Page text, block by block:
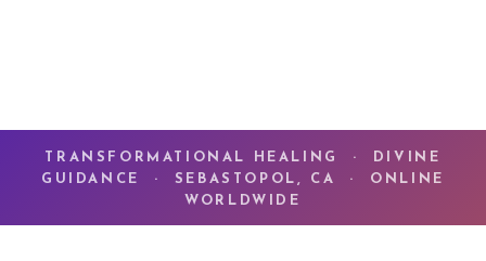
TRANSFORMATIONAL HEALING · DIVINE
GUIDANCE · SEBASTOPOL, CA · ONLINE
WORLDWIDE